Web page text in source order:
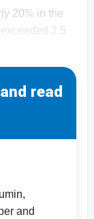
20% in the
2.5
read
and